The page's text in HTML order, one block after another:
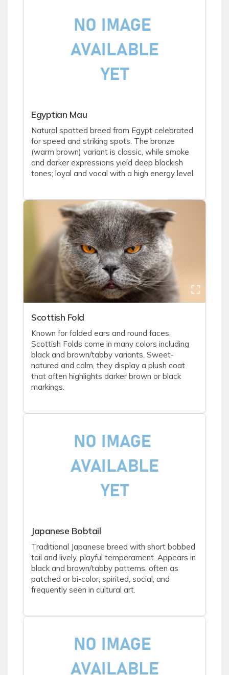
Egyptian Mau
Natural spotted breed from Egypt celebrated
for speed and striking spots. The bronze
(warm brown) variant is classic, while smoke
and darker expressions yield deep blackish
tones; loyal and vocal with a high energy level.
Scottish Fold
Known for folded ears and round faces,
Scottish Folds come in many colors including
black and brown/tabby variants. Sweet-
natured and calm, they display a plush coat
that often highlights darker brown or black
markings.
Japanese Bobtail
Traditional Japanese breed with short bobbed
tail and lively, playful temperament. Appears in
black and brown/tabby patterns, often as
patched or bi-color; spirited, social, and
frequently seen in cultural art.